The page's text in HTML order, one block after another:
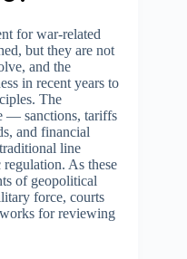
for war-related
but they are not
and the
in recent years to
The
— sanctions, tariffs
and financial
line
As these
of geopolitical
force, courts
for reviewing